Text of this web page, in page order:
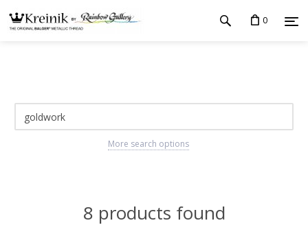
0
More search options
8 products found